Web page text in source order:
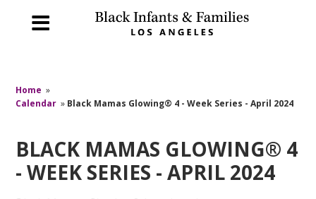
Home »
Calendar » Black Mamas Glowing® 4 - Week Series - April 2024
BLACK MAMAS GLOWING® 4
- WEEK SERIES - APRIL 2024